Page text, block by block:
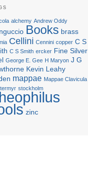
alchemy Andrew Oddy
Books brass
Cellini Cennini copper C S
C S Smith ercker Fine Silver
George E. Gee H Maryon J G
Kevin Leahy
mappae Mappae Clavicula
stockholm
zinc